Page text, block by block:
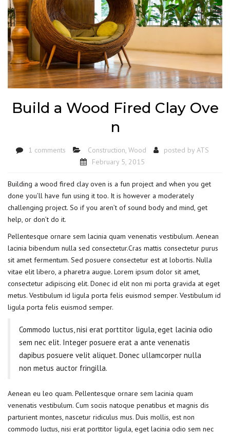
Build a Wood Fired Clay Ove
n
1 comments Construction, Wood posted by ATS
February 5, 2015
Building a wood fired clay oven is a fun project and when you get
done you’ll have fun using it too. It is however a moderately
challenging project. So if you aren’t of sound body and mind, get
help, or don’t do it.
Pellentesque ornare sem lacinia quam venenatis vestibulum. Aenean
lacinia bibendum nulla sed consectetur.Cras mattis consectetur purus
sit amet fermentum. Sed posuere consectetur est at lobortis. Nulla
vitae elit libero, a pharetra augue. Lorem ipsum dolor sit amet,
consectetur adipiscing elit. Donec id elit non mi porta gravida at eget
metus. Vestibulum id ligula porta felis euismod semper. Vestibulum id
ligula porta felis euismod semper.
Commodo luctus, nisi erat porttitor ligula, eget lacinia odio
sem nec elit. Integer posuere erat a ante venenatis
dapibus posuere velit aliquet. Donec ullamcorper nulla
non metus auctor fringilla.
Aenean eu leo quam. Pellentesque ornare sem lacinia quam
venenatis vestibulum. Cum sociis natoque penatibus et magnis dis
parturient montes, nascetur ridiculus mus. Duis mollis, est non
commodo luctus, nisi erat porttitor ligula, eget lacinia odio sem nec